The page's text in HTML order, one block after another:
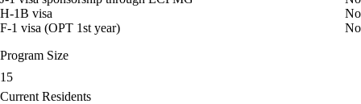
H-1B visa
No
F-1 visa (OPT 1st year)
No
Program Size
15
Current Residents